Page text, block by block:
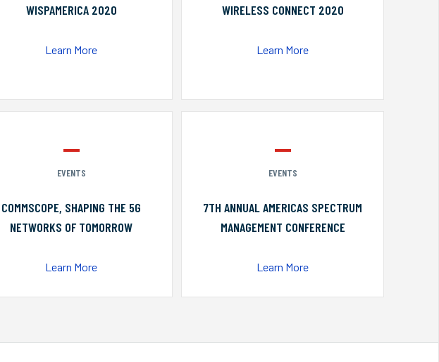
WISPAMERICA 2020
Learn More
WIRELESS CONNECT 2020
Learn More
EVENTS
COMMSCOPE, SHAPING THE 5G
NETWORKS OF TOMORROW
Learn More
EVENTS
7TH ANNUAL AMERICAS SPECTRUM
MANAGEMENT CONFERENCE
Learn More